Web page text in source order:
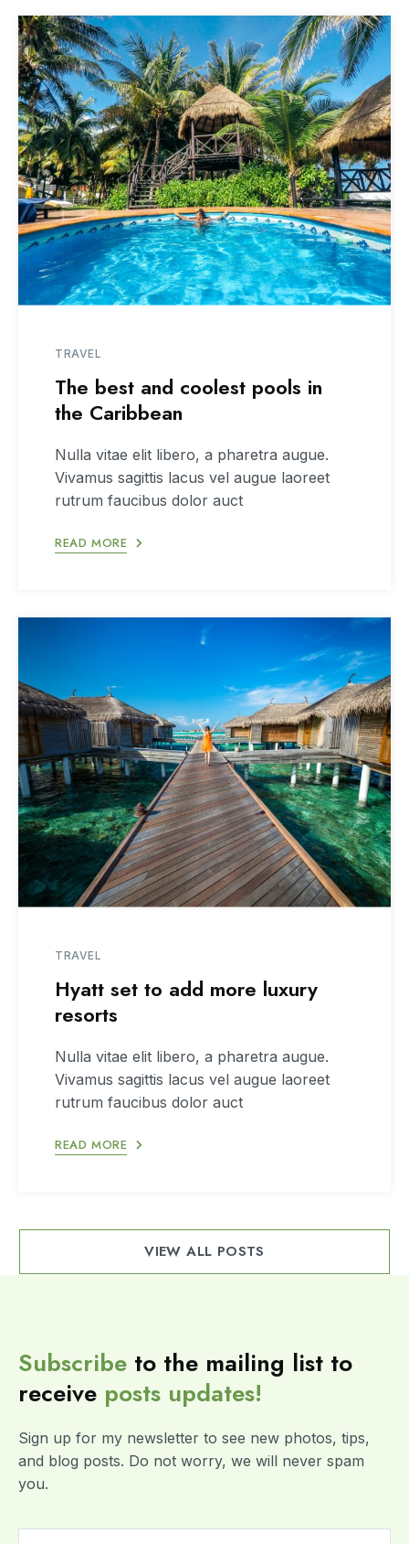
TRAVEL
The best and coolest pools in
the Caribbean
Nulla vitae elit libero, a pharetra augue.
Vivamus sagittis lacus vel augue laoreet
rutrum faucibus dolor auct
READ MORE
TRAVEL
Hyatt set to add more luxury
resorts
Nulla vitae elit libero, a pharetra augue.
Vivamus sagittis lacus vel augue laoreet
rutrum faucibus dolor auct
READ MORE
VIEW ALL POSTS
Subscribe to the mailing list to
receive posts updates!
Sign up for my newsletter to see new photos, tips,
and blog posts. Do not worry, we will never spam
you.